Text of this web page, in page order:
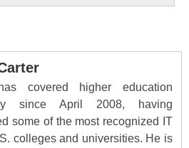
covered higher education
since April 2008, having
some of the most recognized IT
colleges and universities. He is